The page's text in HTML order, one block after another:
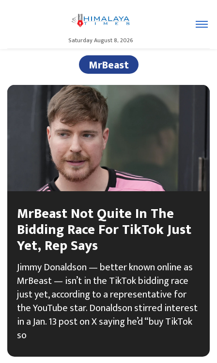
Saturday August 8, 2026
MrBeast
MrBeast Not Quite In The
Bidding Race For TikTok Just
Yet, Rep Says
Jimmy Donaldson — better known online as
MrBeast — isn’t in the TikTok bidding race
just yet, according to a representative for
the YouTube star. Donaldson stirred interest
in a Jan. 13 post on X saying he’d “buy TikTok
so